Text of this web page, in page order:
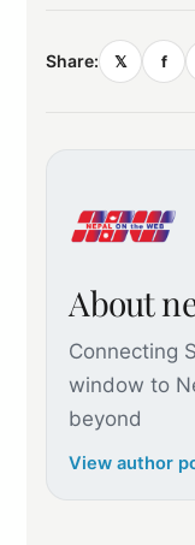
Share: 𝕏 f
About
Connecting
window to
beyond
View author